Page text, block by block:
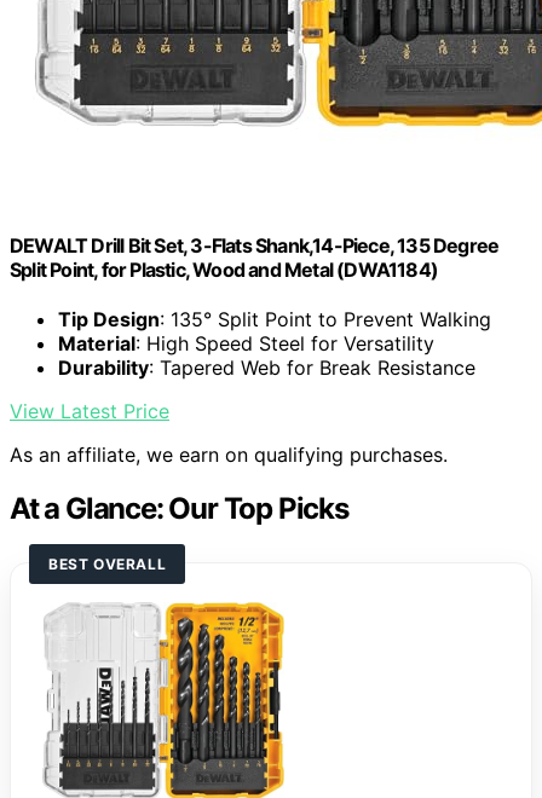
DEWALT Drill Bit Set, 3-Flats Shank,14-Piece, 135 Degree
Split Point, for Plastic, Wood and Metal (DWA1184)
Tip Design: 135° Split Point to Prevent Walking
Material: High Speed Steel for Versatility
Durability: Tapered Web for Break Resistance
View Latest Price
As an affiliate, we earn on qualifying purchases.
At a Glance: Our Top Picks
BEST OVERALL